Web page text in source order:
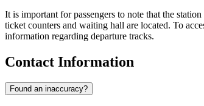
It is important for passengers to note that the
ticket counters and waiting hall are located. To
information regarding departure tracks.
Contact Information
Found an inaccuracy?